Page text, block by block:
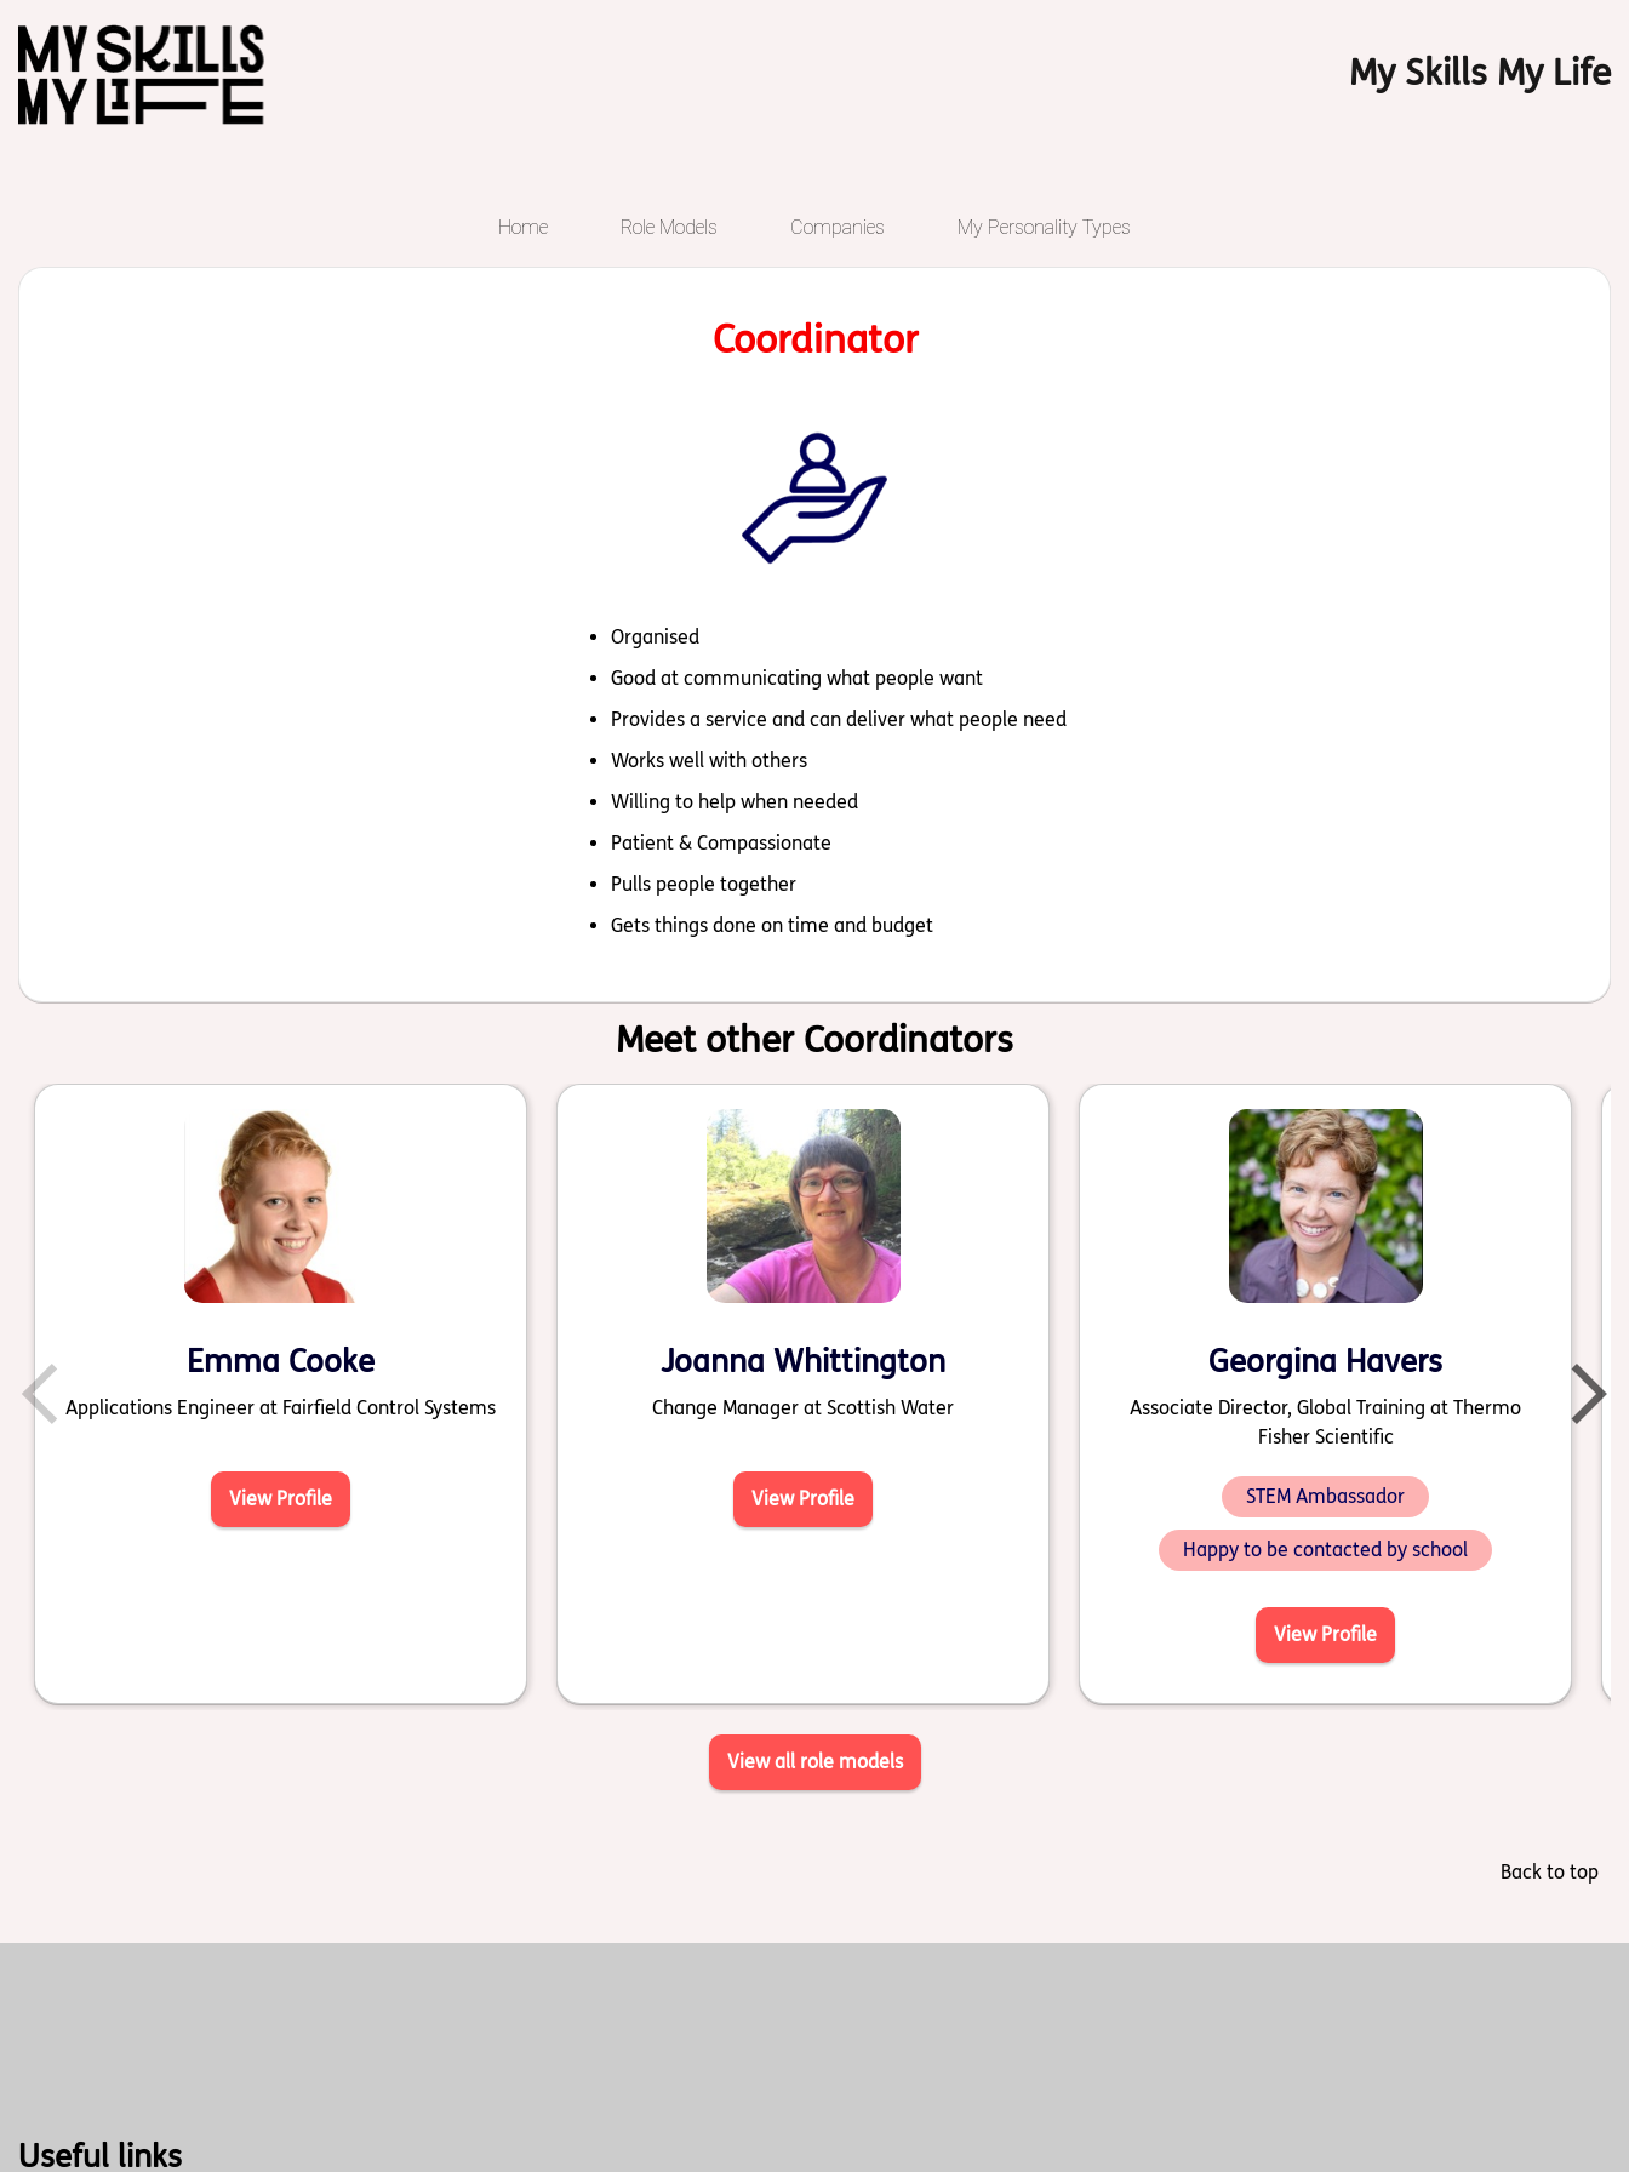
My Skills My Life
Home Role Models Companies My Personality Types
Start of main content
Coordinator
Organised
Good at communicating what people want
Provides a service and can deliver what people need
Works well with others
Willing to help when needed
Patient & Compassionate
Pulls people together
Gets things done on time and budget
Meet other Coordinators
Emma Cooke
Applications Engineer at Fairfield Control Systems
View Profile
Joanna Whittington
Change Manager at Scottish Water
View Profile
Georgina Havers
Associate Director, Global Training at Thermo
Fisher Scientific
STEM Ambassador
Happy to be contacted by school
View Profile
View all role models
Back to top
Useful links